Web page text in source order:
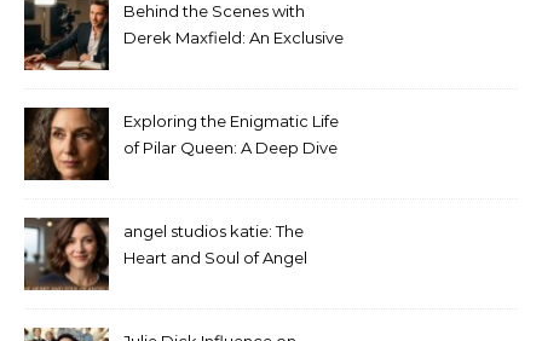
Behind the Scenes with
Derek Maxfield: An Exclusive
Exploring the Enigmatic Life
of Pilar Queen: A Deep Dive
angel studios katie: The
Heart and Soul of Angel